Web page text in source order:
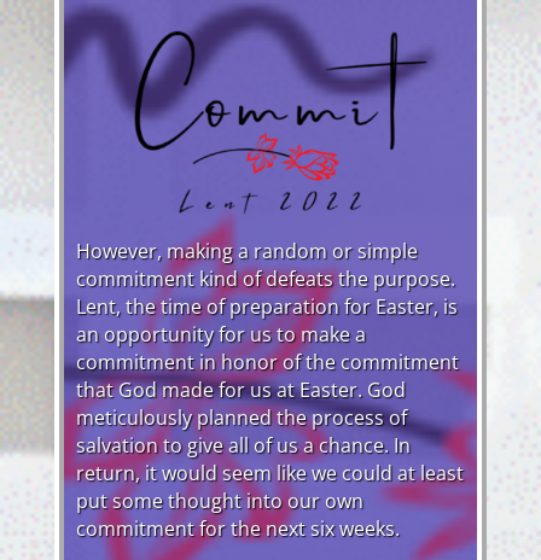
However, making a random or simple
commitment kind of defeats the purpose.
Lent, the time of preparation for Easter, is
an opportunity for us to make a
commitment in honor of the commitment
that God made for us at Easter. God
meticulously planned the process of
salvation to give all of us a chance. In
return, it would seem like we could at least
put some thought into our own
commitment for the next six weeks.